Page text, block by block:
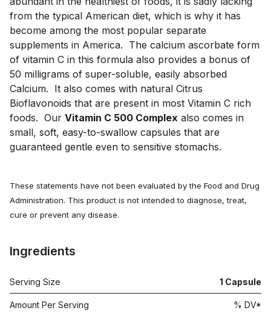
from the typical American diet, which is why it has
become among the most popular separate
supplements in America.  The calcium ascorbate form
of vitamin C in this formula also provides a bonus of
50 milligrams of super-soluble, easily absorbed
Calcium.  It also comes with natural Citrus
Bioflavonoids that are present in most Vitamin C rich
foods.  Our Vitamin C 500 Complex also comes in
small, soft, easy-to-swallow capsules that are
guaranteed gentle even to sensitive stomachs.
These statements have not been evaluated by the Food and Drug
Administration. This product is not intended to diagnose, treat,
cure or prevent any disease.
Ingredients
Serving Size 1 Capsule
Amount Per Serving % DV*